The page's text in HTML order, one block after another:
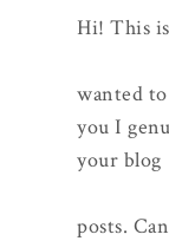
Hi! This
wanted
you I
your blog
posts.